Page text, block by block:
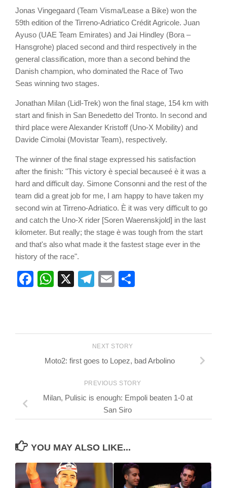
Jonas Vingegaard (Team Visma/Lease a Bike) won the
59th edition of the Tirreno-Adriatico Crédit Agricole. Juan
Ayuso (UAE Team Emirates) and Jai Hindley (Bora –
Hansgrohe) placed second and third respectively in the
general classification, more than a second behind the
Danish champion, who dominated the Race of Two
Seas winning two stages.
Jonathan Milan (Lidl-Trek) won the final stage, 154 km with
start and finish in San Benedetto del Tronto. In second and
third place were Alexander Kristoff (Uno-X Mobility) and
Davide Cimolai (Movistar Team), respectively.
The winner of the final stage expressed his satisfaction
after the finish: "This victory è special becauseé è it was a
hard and difficult day. Simone Consonni and the rest of the
team did a great job for me, I am happy to have taken my
second win at Tirreno-Adriatico. È it was very difficult to go
and catch the Uno-X rider [Soren Waerenskjold] in the last
kilometer. But really; the stage è was tough from the start
and that's also what made it the fastest stage ever in the
history of the race".
Facebook
WhatsApp
X Telegram
Email
NEXT STORY
Moto2: first goes to Lopez, bad Arbolino
PREVIOUS STORY
Milan, Pulisic is enough: Empoli beaten 1-0 at
San Siro
YOU MAY ALSO LIKE...